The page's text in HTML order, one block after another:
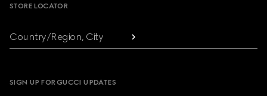
STORE LOCATOR
Country/Region, City
SIGN UP FOR GUCCI UPDATES